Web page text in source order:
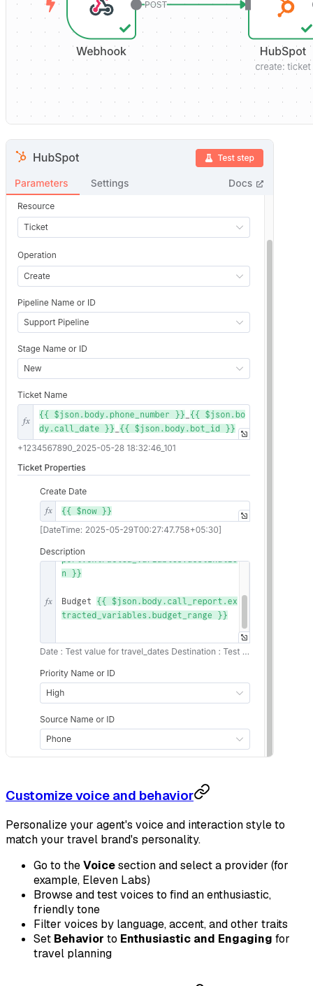
Customize voice and behavior
Personalize your agent's voice and interaction style to
match your travel brand's personality.
Go to theVoicesection and select a provider (for
example, Eleven Labs)
Browse and test voices to find an enthusiastic,
friendly tone
Filter voices by language, accent, and other traits
Set Behavior to Enthusiastic and Engaging for
travel planning